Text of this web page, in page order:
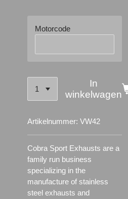
Motorcode
In
winkelwagen
Artikelnummer: VW42
Cobra Sport Exhausts are a
family run business
specializing in the
manufacture of stainless
steel exhausts and